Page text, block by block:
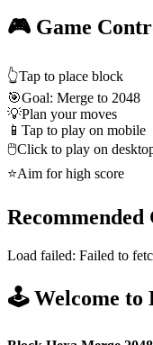
🎮 Game
👆Tap to place block
🎯Goal: Merge to 2048
💡Plan your moves
📱 Tap to play on mobile
🖱️Click to play on
⭐Aim for high score
Recommended
Load failed: Failed to
🕹️ Welcome to